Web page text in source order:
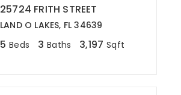
25724 FRITH STREET
LAND O LAKES, FL 34639
5 Beds 3 Baths 3,197 Sqft